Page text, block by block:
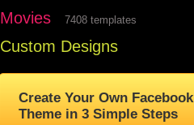
Movies 7408 templates
Custom Designs
Create Your Own Facebook
Theme in 3 Simple Steps